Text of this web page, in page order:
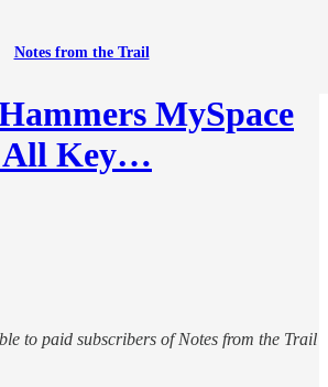
Notes from the Trail
MySpace
All Key…
to paid subscribers of Notes from the Trail